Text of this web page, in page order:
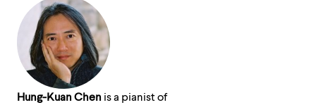
Hung-Kuan Chen is a pianist of